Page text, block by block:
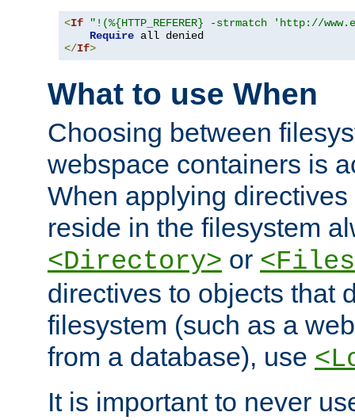
<If
"!(%{HTTP_REFERER} -strmatch 'http://
Require
</If>
What to use When
Choosing between
webspace containers is
When applying
reside in the filesystem
<Directory> or
directives to objects that
filesystem (such as a
from a database), use
It is important to never